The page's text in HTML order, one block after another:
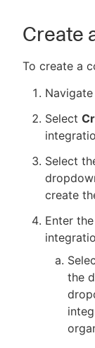
Create
To create a
Select
Select
create
Enter
the